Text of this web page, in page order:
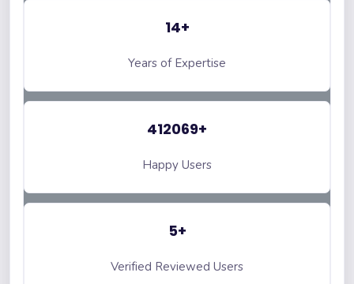
14+
Years of Expertise
412069+
Happy Users
5+
Verified Reviewed Users